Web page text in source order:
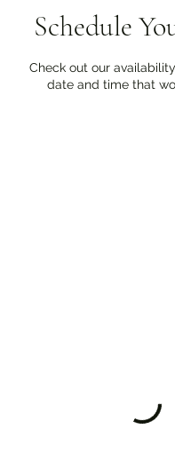
Schedule
Check out our
date and time that